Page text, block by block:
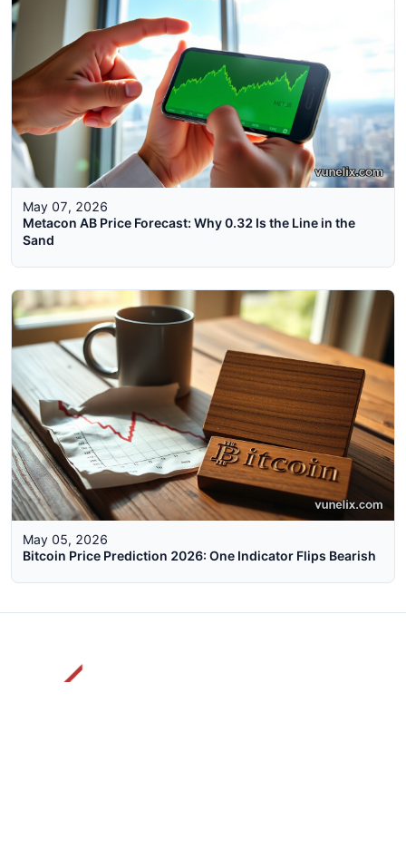
May 07, 2026
Metacon AB Price Forecast: Why 0.32 Is the Line in the
Sand
May 05, 2026
Bitcoin Price Prediction 2026: One Indicator Flips Bearish